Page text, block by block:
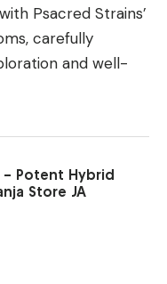
Psacred Strains’
carefully
and well-
– Potent Hybrid
Store JA